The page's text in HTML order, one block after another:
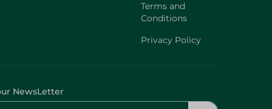
Terms and
Conditions
Privacy Policy
NewsLetter